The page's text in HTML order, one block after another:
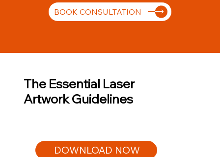
BOOK CONSULTATION
The Essential Laser
Artwork Guidelines
DOWNLOAD NOW